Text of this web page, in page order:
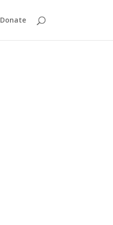
Donate